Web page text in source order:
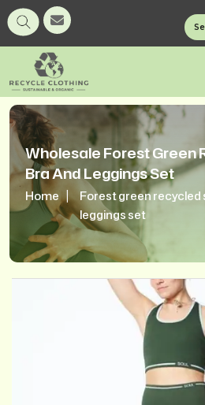
Wholesale Forest Green
Bra And Leggings Set
Home
Forest green recycled
leggings set